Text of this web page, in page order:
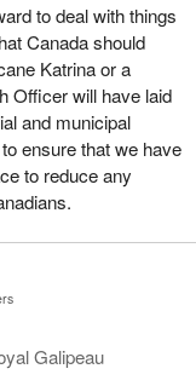
to deal with things
Canada should
Katrina or a
Officer will have laid
and municipal
ensure that we have
to reduce any
Galipeau